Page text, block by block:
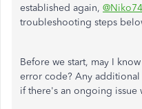
established again, @Niko74
troubleshooting steps
Before we start, may I
error code? Any
if there's an ongoing issue